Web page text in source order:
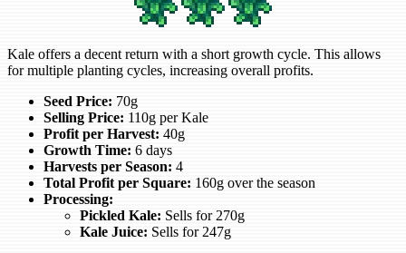
Kale offers a decent return with a short growth cycle. This allows
for multiple planting cycles, increasing overall profits.
Seed Price: 70g
Selling Price: 110g per Kale
Profit per Harvest: 40g
Growth Time: 6 days
Harvests per Season: 4
Total Profit per Square: 160g over the season
Processing:
Pickled Kale: Sells for 270g
Kale Juice: Sells for 247g